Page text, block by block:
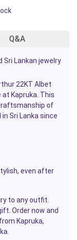
Q&A
Sri Lankan jewelry
22KT Albet
at Kapruka. This
of
Sri Lanka since
even after
to any outfit.
Order now and
from Kapruka,